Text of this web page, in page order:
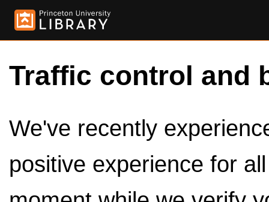
Traffic control and
We've recently
positive experience for